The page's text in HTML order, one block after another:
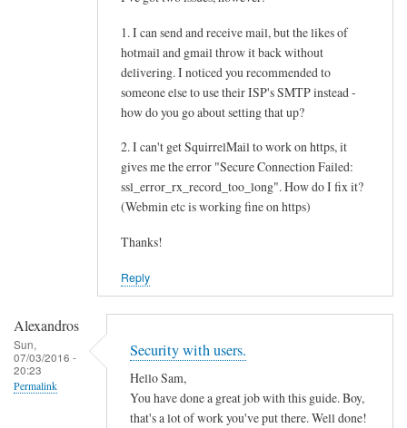
1. I can send and receive mail, but the likes of
hotmail and gmail throw it back without
delivering. I noticed you recommended to
someone else to use their ISP's SMTP instead -
how do you go about setting that up?
2. I can't get SquirrelMail to work on https, it
gives me the error "Secure Connection Failed:
ssl_error_rx_record_too_long". How do I fix it?
(Webmin etc is working fine on https)
Thanks!
Reply
Alexandros
Sun,
07/03/2016 -
20:23
Permalink
Security with users.
Hello Sam,
You have done a great job with this guide. Boy,
that's a lot of work you've put there. Well done!